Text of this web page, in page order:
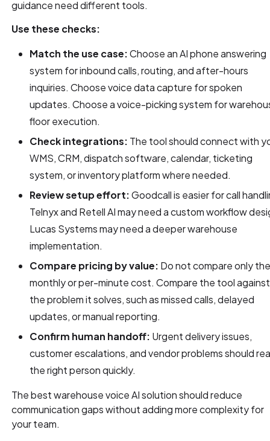
guidance need different tools.
Use these checks:
Match the use case:Choose an AI phone answering
system for inbound calls, routing, and after-hours
inquiries. Choose voice data capture for spoken
updates. Choose a voice-picking system for
floor execution.
Check integrations: The tool should connect with
WMS, CRM, dispatch software, calendar, ticketing
system, or inventory platform where needed.
Review setup effort:Goodcall is easier for call
Telnyx and Retell AI may need a custom workflow
Lucas Systems may need a deeper warehouse
implementation.
Compare pricing by value: Do not compare only
monthly or per-minute cost. Compare the tool against
the problem it solves, such as missed calls, delayed
updates, or manual reporting.
Confirm human handoff: Urgent delivery issues,
customer escalations, and vendor problems should
the right person quickly.
The best warehouse voice AI solution should reduce
communication gaps without adding more complexity for
your team.